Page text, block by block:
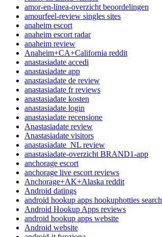
amor-en-linea-overzicht beoordelingen
amourfeel-review singles sites
anaheim escort
anaheim escort radar
anaheim review
Anaheim+CA+California reddit
anastasiadate accedi
anastasiadate app
anastasiadate de review
anastasiadate fr reviews
anastasiadate kosten
anastasiadate login
anastasiadate recensione
Anastasiadate review
Anastasiadate visitors
anastasiadate_NL review
anastasiadate-overzicht BRAND1-app
anchorage escort
anchorage live escort reviews
Anchorage+AK+Alaska reddit
Android datings
android hookup apps hookuphotties search
Android Hookup Apps reviews
android hookup apps website
Android website